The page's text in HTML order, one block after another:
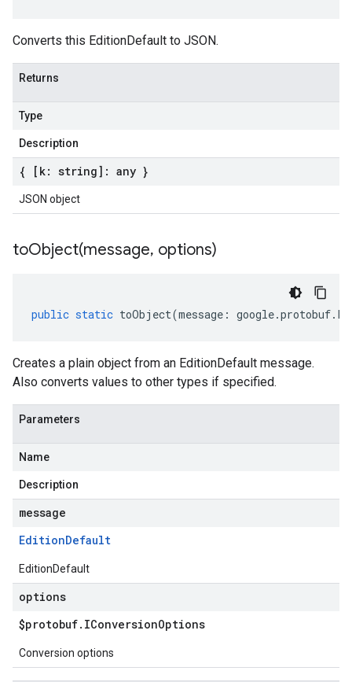
Converts this EditionDefault to JSON.
Returns
Type
Description
{ [k: string]: any }
JSON object
toObject(message, options)
public static toObject(message : google.protobuf.
Creates a plain object from an EditionDefault message.
Also converts values to other types if specified.
Parameters
Name
Description
message
EditionDefault
EditionDefault
options
$protobuf. IConversionOptions
Conversion options